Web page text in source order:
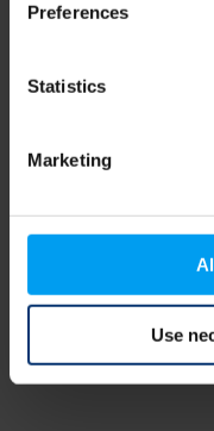
Preferences
Statistics
Marketing
Use